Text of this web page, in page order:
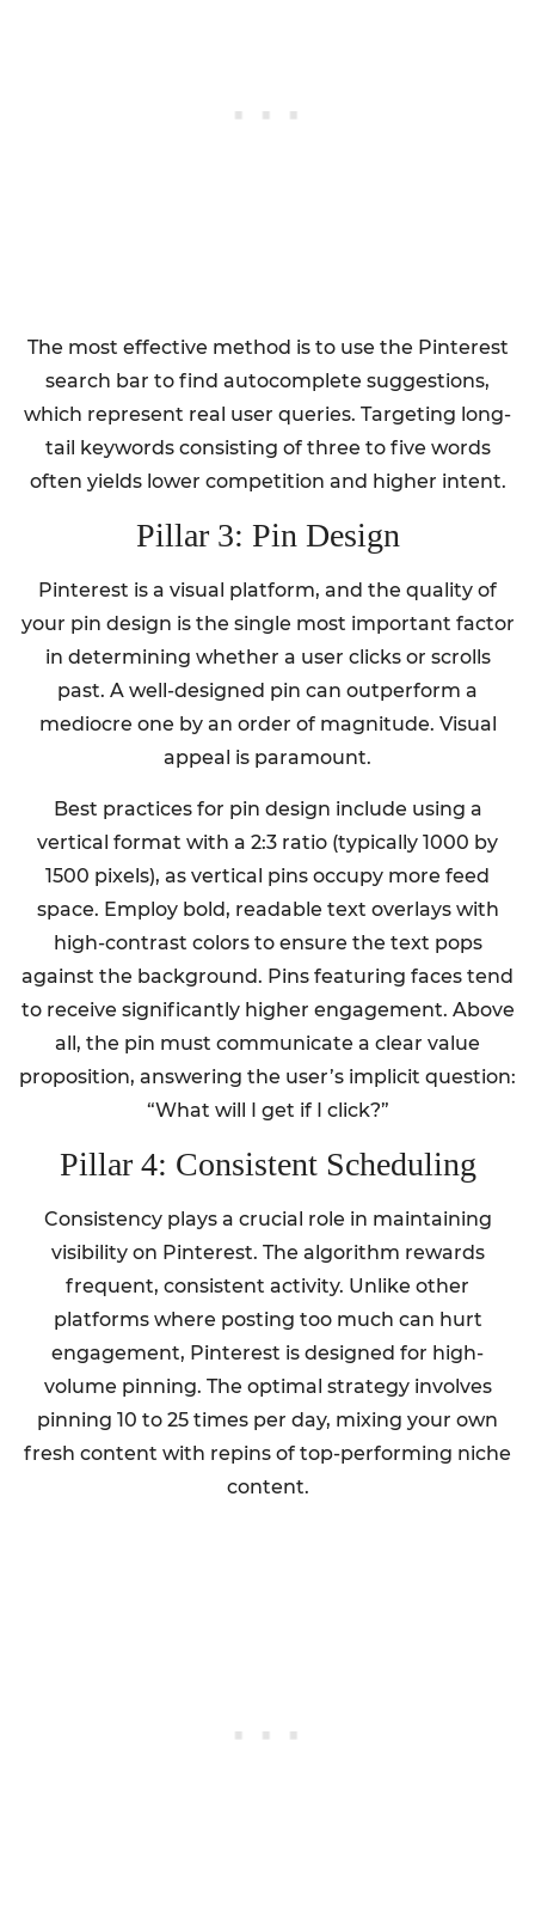
The most effective method is to use the Pinterest
search bar to find autocomplete suggestions,
which represent real user queries. Targeting long-
tail keywords consisting of three to five words
often yields lower competition and higher intent.
Pillar 3: Pin Design
Pinterest is a visual platform, and the quality of
your pin design is the single most important factor
in determining whether a user clicks or scrolls
past. A well-designed pin can outperform a
mediocre one by an order of magnitude. Visual
appeal is paramount.
Best practices for pin design include using a
vertical format with a 2:3 ratio (typically 1000 by
1500 pixels), as vertical pins occupy more feed
space. Employ bold, readable text overlays with
high-contrast colors to ensure the text pops
against the background. Pins featuring faces tend
to receive significantly higher engagement. Above
all, the pin must communicate a clear value
proposition, answering the user’s implicit question:
“What will I get if I click?”
Pillar 4: Consistent Scheduling
Consistency plays a crucial role in maintaining
visibility on Pinterest. The algorithm rewards
frequent, consistent activity. Unlike other
platforms where posting too much can hurt
engagement, Pinterest is designed for high-
volume pinning. The optimal strategy involves
pinning 10 to 25 times per day, mixing your own
fresh content with repins of top-performing niche
content.